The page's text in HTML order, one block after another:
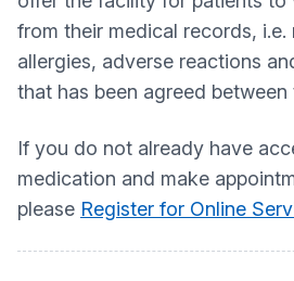
from their medical records, i.e.
allergies, adverse reactions
that has been agreed between
If you do not already have
medication and make
please Register for Online